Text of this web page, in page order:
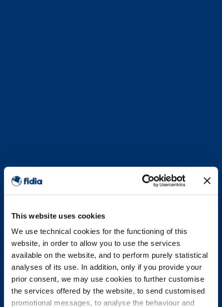
This website uses cookies
We use technical cookies for the functioning of this
website, in order to allow you to use the services
available on the website, and to perform purely statistical
analyses of its use. In addition, only if you provide your
prior consent, we may use cookies to further customise
the services offered by the website, to send customised
promotional messages, to analyse the behaviour and